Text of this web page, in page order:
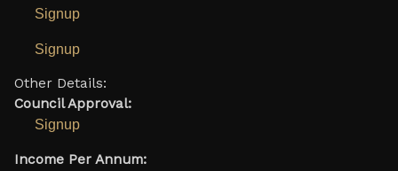
Signup
Signup
Other Details:
Council Approval:
Signup
Income Per Annum: